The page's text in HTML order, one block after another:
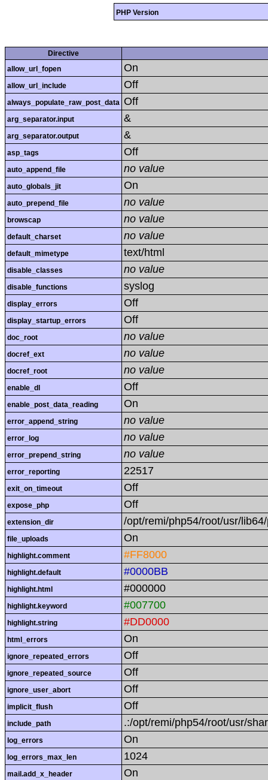
PHP Version
Directive
allow_url_fopen
On
allow_url_include Off
always_populate_raw_post_data Off
arg_separator.input &
arg_separator.output &
asp_tags Off
auto_append_file no value
auto_globals_jit On
auto_prepend_file no value
browscap no value
default_charset no value
default_mimetype text/html
disable_classes no value
disable_functions syslog
display_errors Off
display_startup_errors Off
doc_root no value
docref_ext no value
docref_root no value
enable_dl Off
enable_post_data_reading On
error_append_string no value
error_log no value
error_prepend_string no value
error_reporting 22517
exit_on_timeout Off
expose_php Off
extension_dir /opt/remi/php54/root/usr/
file_uploads On
highlight.comment #FF8000
highlight.default #0000BB
highlight.html #000000
highlight.keyword #007700
highlight.string #DD0000
html_errors On
ignore_repeated_errors Off
ignore_repeated_source Off
ignore_user_abort Off
implicit_flush Off
include_path .:/opt/remi/php54/root/usr/
log_errors On
log_errors_max_len 1024
mail.add_x_header On